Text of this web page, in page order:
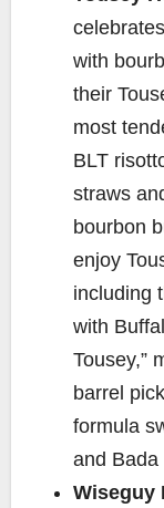
with
their
most
BLT
straws
bourbon
enjoy
including
with
Tousey,”
barrel
formula
and Bada
Wiseguy